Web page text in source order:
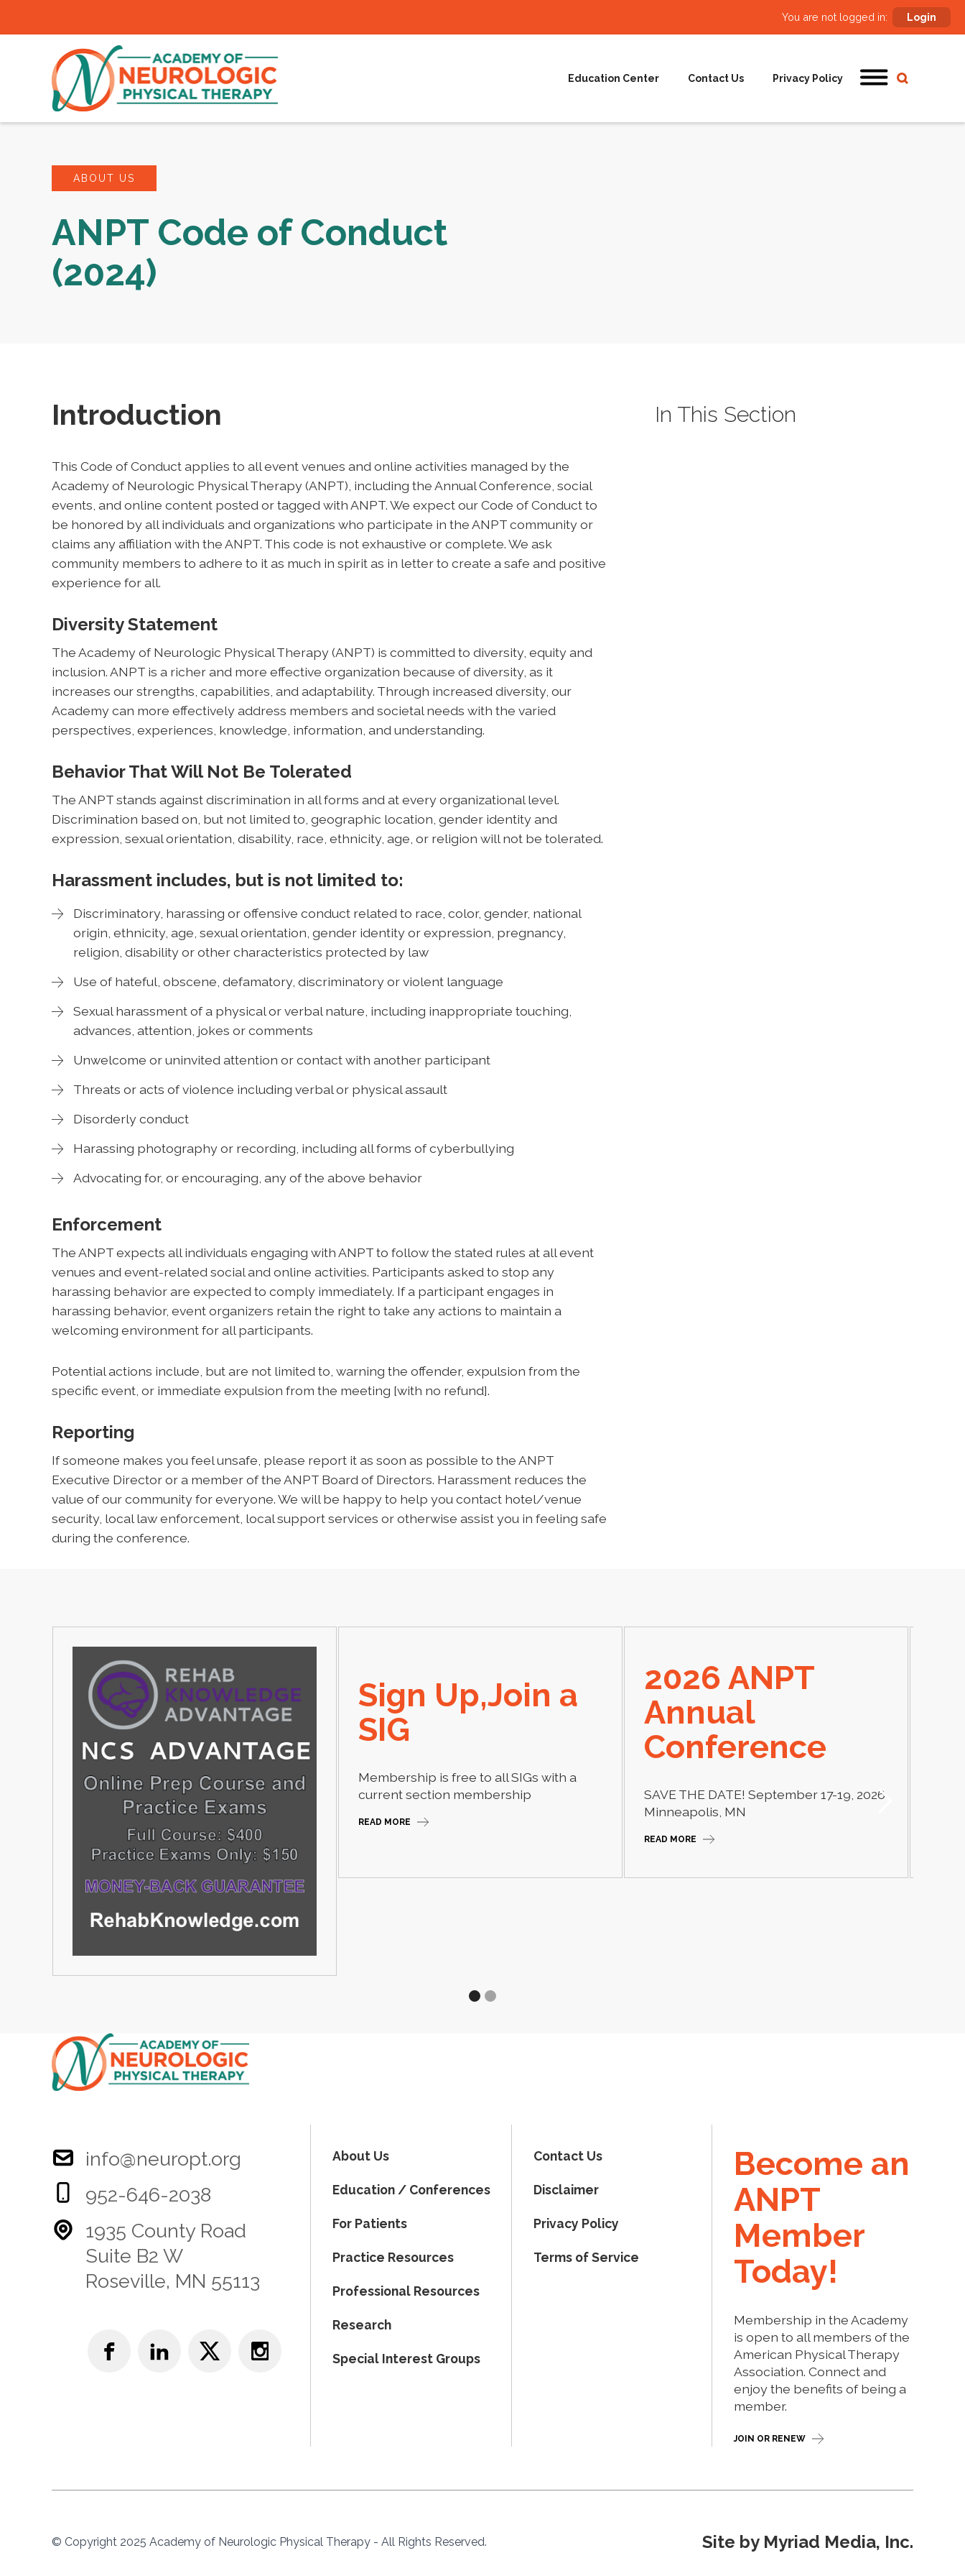
You are not logged in: Login
Education Center Contact Us Privacy Policy
ABOUT US
ANPT Code of Conduct
(2024)
Introduction
This Code of Conduct applies to all event venues and online activities managed by the
Academy of Neurologic Physical Therapy (ANPT), including the Annual Conference, social
events, and online content posted or tagged with ANPT. We expect our Code of Conduct to
be honored by all individuals and organizations who participate in the ANPT community or
claims any affiliation with the ANPT. This code is not exhaustive or complete. We ask
community members to adhere to it as much in spirit as in letter to create a safe and positive
experience for all.
Diversity Statement
The Academy of Neurologic Physical Therapy (ANPT) is committed to diversity, equity and
inclusion. ANPT is a richer and more effective organization because of diversity, as it
increases our strengths, capabilities, and adaptability. Through increased diversity, our
Academy can more effectively address members and societal needs with the varied
perspectives, experiences, knowledge, information, and understanding.
Behavior That Will Not Be Tolerated
The ANPT stands against discrimination in all forms and at every organizational level.
Discrimination based on, but not limited to, geographic location, gender identity and
expression, sexual orientation, disability, race, ethnicity, age, or religion will not be tolerated.
Harassment includes, but is not limited to:
Discriminatory, harassing or offensive conduct related to race, color, gender, national
origin, ethnicity, age, sexual orientation, gender identity or expression, pregnancy,
religion, disability or other characteristics protected by law
Use of hateful, obscene, defamatory, discriminatory or violent language
Sexual harassment of a physical or verbal nature, including inappropriate touching,
advances, attention, jokes or comments
Unwelcome or uninvited attention or contact with another participant
Threats or acts of violence including verbal or physical assault
Disorderly conduct
Harassing photography or recording, including all forms of cyberbullying
Advocating for, or encouraging, any of the above behavior
Enforcement
The ANPT expects all individuals engaging with ANPT to follow the stated rules at all event
venues and event-related social and online activities. Participants asked to stop any
harassing behavior are expected to comply immediately. If a participant engages in
harassing behavior, event organizers retain the right to take any actions to maintain a
welcoming environment for all participants.
Potential actions include, but are not limited to, warning the offender, expulsion from the
specific event, or immediate expulsion from the meeting [with no refund].
Reporting
If someone makes you feel unsafe, please report it as soon as possible to the ANPT
Executive Director or a member of the ANPT Board of Directors. Harassment reduces the
value of our community for everyone. We will be happy to help you contact hotel/venue
security, local law enforcement, local support services or otherwise assist you in feeling safe
during the conference.
In This Section
Sign Up,Join a
SIG
Membership is free to all SIGs with a
current section membership
READ MORE
2026 ANPT
Annual
Conference
SAVE THE DATE! September 17-19, 2026
Minneapolis, MN
READ MORE
info@neuropt.org
952-646-2038
1935 County Road
Suite B2 W
Roseville, MN 55113
About Us
Education / Conferences
For Patients
Practice Resources
Professional Resources
Research
Special Interest Groups
Contact Us
Disclaimer
Privacy Policy
Terms of Service
Become an
ANPT
Member
Today!
Membership in the Academy
is open to all members of the
American Physical Therapy
Association. Connect and
enjoy the benefits of being a
member.
JOIN OR RENEW
© Copyright 2025 Academy of Neurologic Physical Therapy - All Rights Reserved. Site by Myriad Media, Inc.